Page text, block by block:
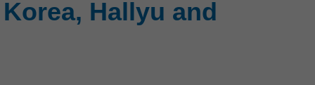
culture
Hallyu and